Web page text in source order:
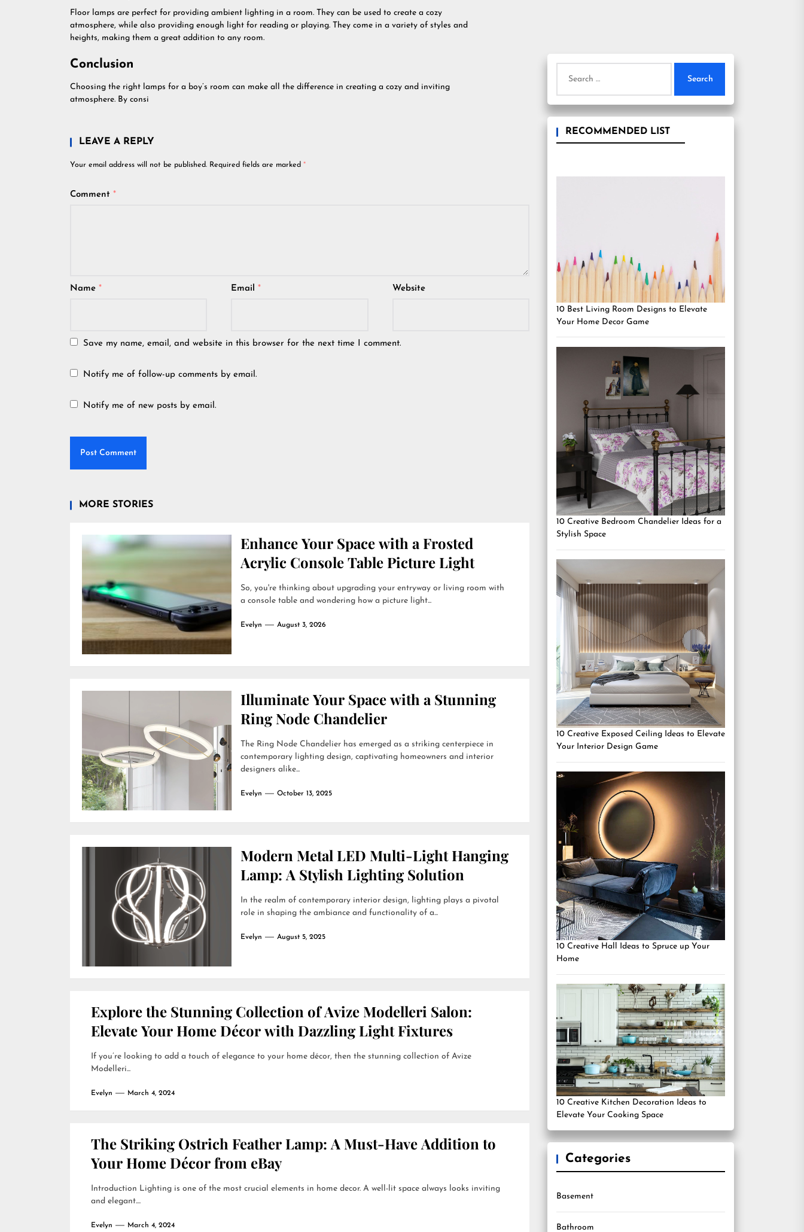
Floor lamps are perfect for providing ambient lighting in a room. They can be used to create a cozy
atmosphere, while also providing enough light for reading or playing. They come in a variety of styles and
heights, making them a great addition to any room.
Conclusion
Choosing the right lamps for a boy’s room can make all the difference in creating a cozy and inviting
atmosphere. By consi
LEAVE A REPLY
Your email address will not be published. Required fields are marked *
Comment *
Name * Email* Website
Save my name, email, and website in this browser for the next time I comment.
Notify me of follow-up comments by email.
Notify me of new posts by email.
MORE STORIES
Enhance Your Space with a Frosted
Acrylic Console Table Picture Light
So, you're thinking about upgrading your entryway or living room with
a console table and wondering how a picture light...
Evelyn August 3, 2026
Illuminate Your Space with a Stunning
Ring Node Chandelier
The Ring Node Chandelier has emerged as a striking centerpiece in
contemporary lighting design, captivating homeowners and interior
designers alike...
Evelyn October 13, 2025
Modern Metal LED Multi-Light Hanging
Lamp: A Stylish Lighting Solution
In the realm of contemporary interior design, lighting plays a pivotal
role in shaping the ambiance and functionality of a...
Evelyn August 5, 2025
Explore the Stunning Collection of Avize Modelleri Salon:
Elevate Your Home Décor with Dazzling Light Fixtures
If you’re looking to add a touch of elegance to your home décor, then the stunning collection of Avize
Modelleri...
Evelyn March 4, 2024
The Striking Ostrich Feather Lamp: A Must-Have Addition to
Your Home Décor from eBay
Introduction Lighting is one of the most crucial elements in home decor. A well-lit space always looks inviting
and elegant....
Evelyn March 4, 2024
for:
RECOMMENDED LIST
10 Best Living Room Designs to Elevate
Your Home Decor Game
10 Creative Bedroom Chandelier Ideas for a
Stylish Space
10 Creative Exposed Ceiling Ideas to Elevate
Your Interior Design Game
10 Creative Hall Ideas to Spruce up Your
Home
10 Creative Kitchen Decoration Ideas to
Elevate Your Cooking Space
Categories
Basement
Bathroom